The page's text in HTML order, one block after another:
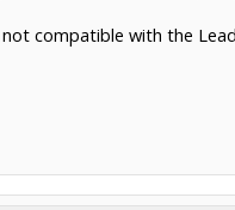
compatible with the